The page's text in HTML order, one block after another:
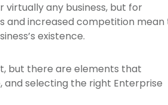
any business, but for
and increased competition
existence.
but there are elements that
selecting the right Enterprise